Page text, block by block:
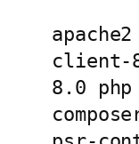
client-
8.0 php